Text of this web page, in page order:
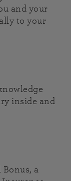
and your
to your
inside and
a